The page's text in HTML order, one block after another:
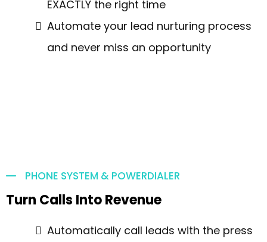
EXACTLY the right time
Automate your lead nurturing process
and never miss an opportunity
PHONE SYSTEM & POWERDIALER
Turn Calls Into Revenue
Automatically call leads with the press